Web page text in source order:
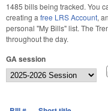
1485 bills being tracked. You
creating a free LRS Account,
personal "My Bills" list. The
throughout the day.
GA session